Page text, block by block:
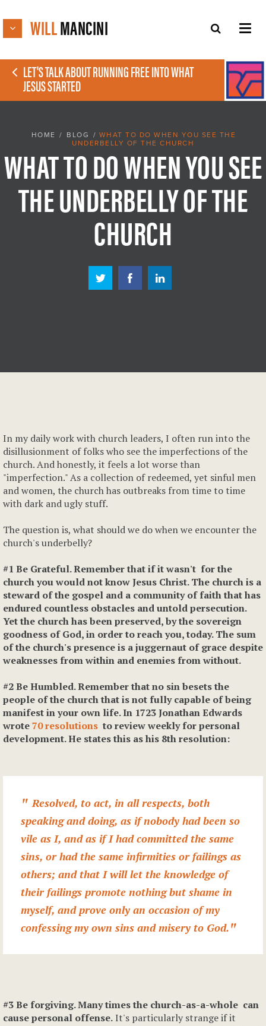
WILLMANCINI
LET'S TALK ABOUT RUNNING FREE INTO WHAT
JESUS STARTED
HOME / BLOG / WHAT TO DO WHEN YOU SEE THE
UNDERBELLY OF THE CHURCH
WHAT TO DO WHEN YOU SEE
THE UNDERBELLY OF THE
CHURCH
In my daily work with church leaders, I often run into the
disillusionment of folks who see the imperfections of the
church. And honestly, it feels a lot worse than
"imperfection." As a collection of redeemed, yet sinful men
and women, the church has outbreaks from time to time
with dark and ugly stuff.
The question is, what should we do when we encounter the
church's underbelly?
#1 Be Grateful. Remember that if it wasn't for the
church you would not know Jesus Christ. The church is a
steward of the gospel and a community of faith that has
endured countless obstacles and untold persecution.
Yet the church has been preserved, by the sovereign
goodness of God, in order to reach you, today. The sum
of the church's presence is a juggernaut of grace despite
weaknesses from within and enemies from without.
#2 Be Humbled. Remember that no sin besets the
people of the church that is not fully capable of being
manifest in your own life. In 1723 Jonathan Edwards
wrote70 resolutions to review weekly for personal
development. He states this as his 8th resolution:
Resolved, to act, in all respects, both
speaking and doing, as if nobody had been so
vile as I, and as if I had committed the same
sins, or had the same infirmities or failings as
others; and that I will let the knowledge of
their failings promote nothing but shame in
myself, and prove only an occasion of my
confessing my own sins and misery to God.
#3 Be forgiving. Many times the church-as-a-whole can
cause personal offense.It's particularly strange if it